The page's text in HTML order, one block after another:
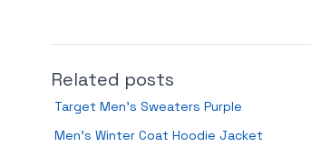
Related posts
Target Men’s Sweaters Purple
Men’s Winter Coat Hoodie Jacket